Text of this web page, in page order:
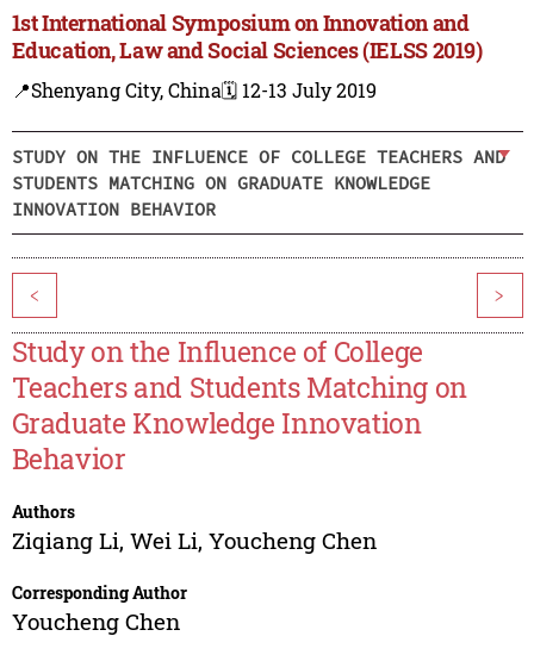
1st International Symposium on Innovation and
Education, Law and Social Sciences (IELSS 2019)
📍Shenyang City, China🗓️ 12-13 July 2019
STUDY ON THE INFLUENCE OF COLLEGE TEACHERS AND
STUDENTS MATCHING ON GRADUATE KNOWLEDGE
INNOVATION BEHAVIOR
< >
Study on the Influence of College
Teachers and Students Matching on
Graduate Knowledge Innovation
Behavior
Authors
Ziqiang Li, Wei Li, Youcheng Chen
Corresponding Author
Youcheng Chen